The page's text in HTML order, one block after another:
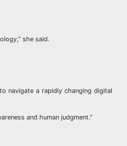
she said.
navigate a rapidly changing digital
and human judgment.”